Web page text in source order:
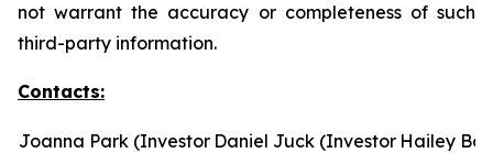
not warrant the accuracy or completeness of such
third-party information.
Contacts:
Joanna Park (Investor Daniel Juck (Investor Hailey